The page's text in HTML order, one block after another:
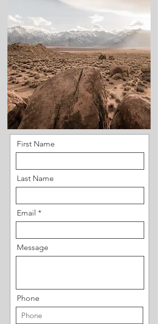
First Name
Last Name
Email
Message
Phone